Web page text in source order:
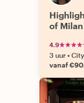
of Milan
4.9
3 uur •
vanaf